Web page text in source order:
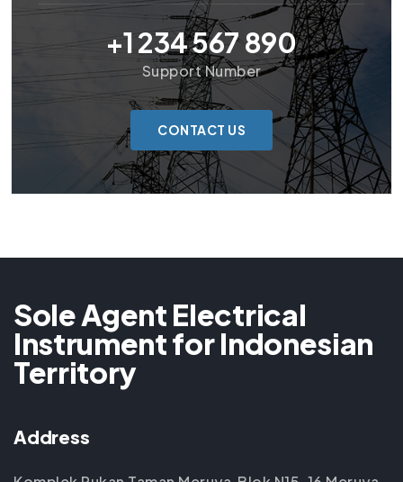
+1 234 567 890
Support Number
CONTACT US
Sole Agent Electrical
Instrument for Indonesian
Territory
Address